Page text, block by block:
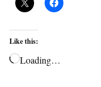
Like this:
Loading…